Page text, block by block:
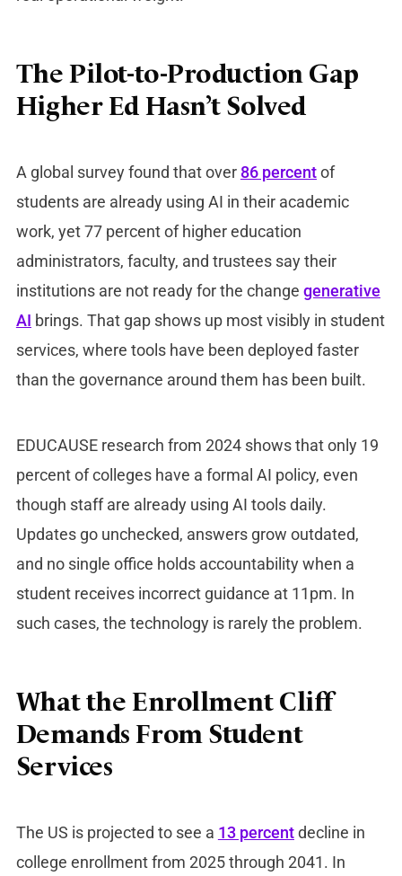
The Pilot-to-Production Gap
Higher Ed Hasn’t Solved
A global survey found that over 86 percentof
students are already using AI in their academic
work, yet 77 percent of higher education
administrators, faculty, and trustees say their
institutions are not ready for the change generative
AI brings. That gap shows up most visibly in student
services, where tools have been deployed faster
than the governance around them has been built.
EDUCAUSE research from 2024 shows that only 19
percent of colleges have a formal AI policy, even
though staff are already using AI tools daily.
Updates go unchecked, answers grow outdated,
and no single office holds accountability when a
student receives incorrect guidance at 11pm. In
such cases, the technology is rarely the problem.
What the Enrollment Cliff
Demands From Student
Services
The US is projected to see a 13 percentdecline in
college enrollment from 2025 through 2041. In